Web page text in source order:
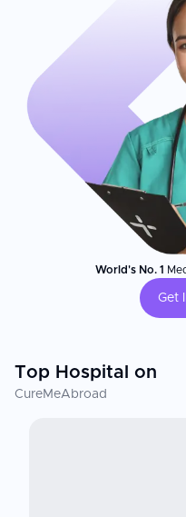
World's No. 1
Get
Top Hospital on
CureMeAbroad